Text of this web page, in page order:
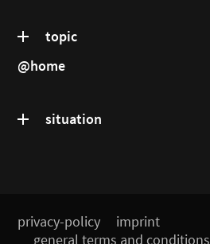
topic
@home
situation
privacy-policy
imprint
general terms and conditions